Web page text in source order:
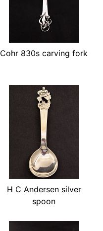
Cohr 830s carving fork
H C Andersen silver
spoon